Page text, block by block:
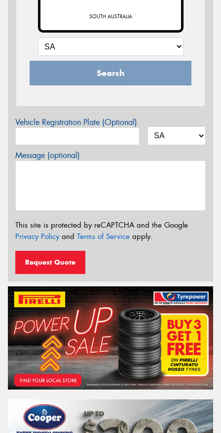
SOUTH AUSTRALIA
Search
Vehicle Registration Plate (Optional)
Message (optional)
This site is protected by reCAPTCHA and the Google
Privacy Policyand Terms of Service apply.
Request Quote